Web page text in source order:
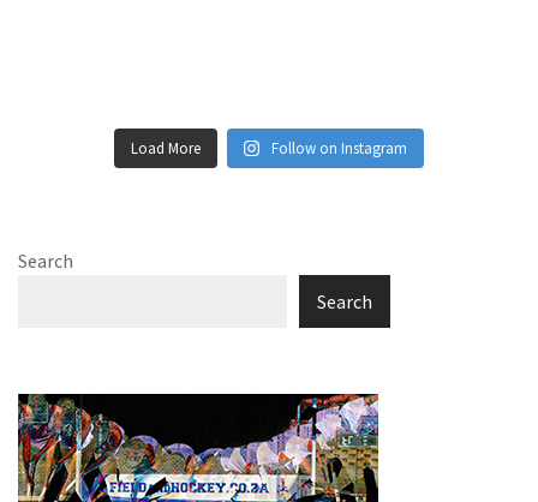
Load More Follow on Instagram
Search
Search